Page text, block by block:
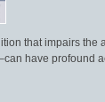
that impairs the
have profound